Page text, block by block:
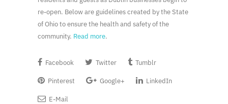
re-open. Below are guidelines created by the State
of Ohio to ensure the health and safety of the
community. Read more.
Facebook Twitter Tumblr
Pinterest Google+ LinkedIn
E-Mail